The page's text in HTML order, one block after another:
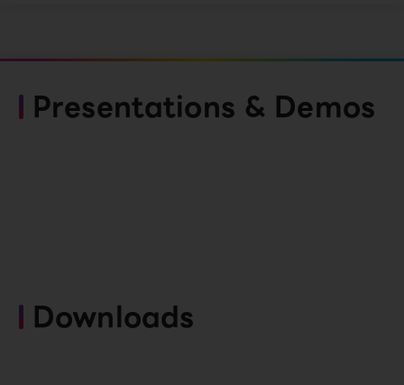
Presentations & Demos
Downloads